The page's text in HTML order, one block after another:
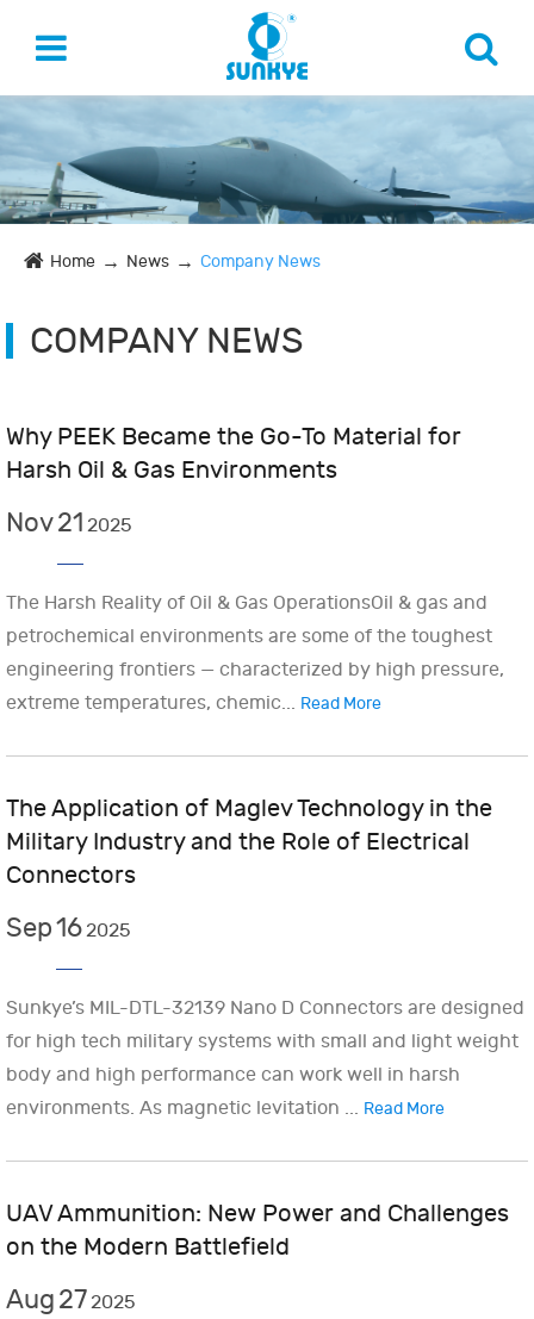
Home News Company News
COMPANY NEWS
Why PEEK Became the Go-To Material for
Harsh Oil & Gas Environments
Nov21 2025
The Harsh Reality of Oil & Gas OperationsOil & gas and
petrochemical environments are some of the toughest
engineering frontiers — characterized by high pressure,
extreme temperatures, chemic... Read More
The Application of Maglev Technology in the
Military Industry and the Role of Electrical
Connectors
Sep16 2025
Sunkye’s MIL-DTL-32139 Nano D Connectors are designed
for high tech military systems with small and light weight
body and high performance can work well in harsh
environments. As magnetic levitation ... Read More
UAV Ammunition: New Power and Challenges
on the Modern Battlefield
Aug27 2025